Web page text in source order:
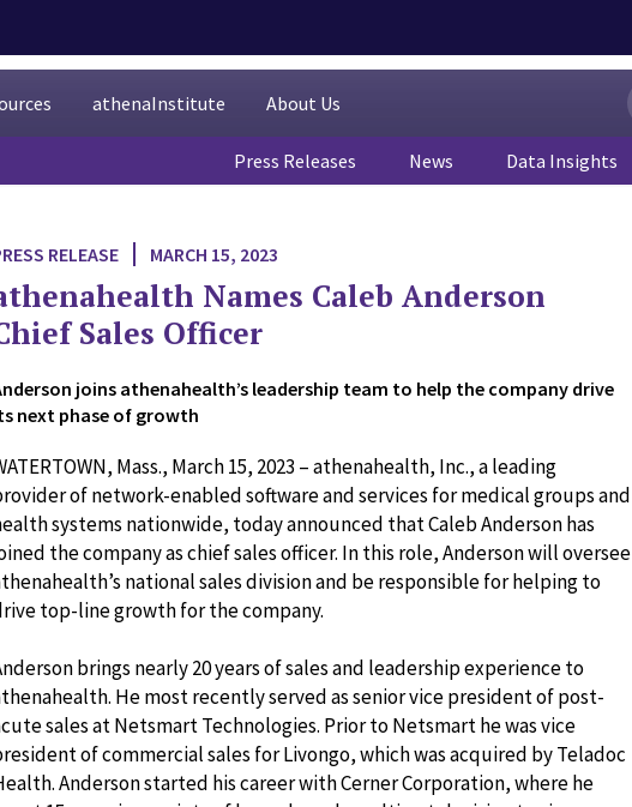
athenaInstitute About Us
Press Releases News Data Insights
RELEASE MARCH 15, 2023
Names Caleb Anderson
Sales Officer
joins athenahealth’s leadership team to help the company drive
next phase of growth
Mass., March 15, 2023 – athenahealth, Inc., a leading
of network-enabled software and services for medical groups and
systems nationwide, today announced that Caleb Anderson has
the company as chief sales officer. In this role, Anderson will oversee
national sales division and be responsible for helping to
top-line growth for the company.
brings nearly 20 years of sales and leadership experience to
He most recently served as senior vice president of post-
sales at Netsmart Technologies. Prior to Netsmart he was vice
of commercial sales for Livongo, which was acquired by Teladoc
Anderson started his career with Cerner Corporation, where he